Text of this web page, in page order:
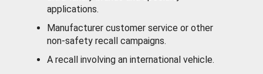
applications.
Manufacturer customer service or other
non-safety recall campaigns.
A recall involving an international vehicle.